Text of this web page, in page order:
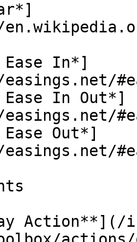
In*]
In Out*]
Out*]
Action**](/